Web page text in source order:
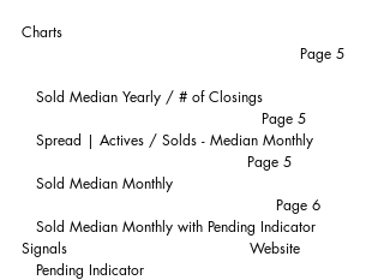
Charts
                                                          Page 5
                                                  Page 5
                                               Page 5
                                                     Page 6
Signals                                      Website